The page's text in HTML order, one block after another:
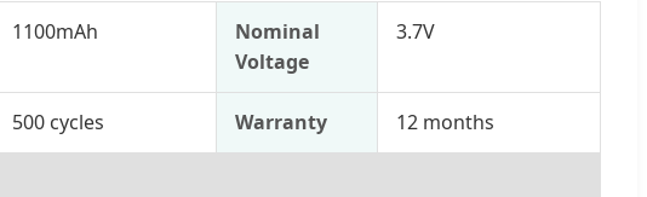
1100mAh
Nominal
Voltage
3.7V
500 cycles Warranty 12 months